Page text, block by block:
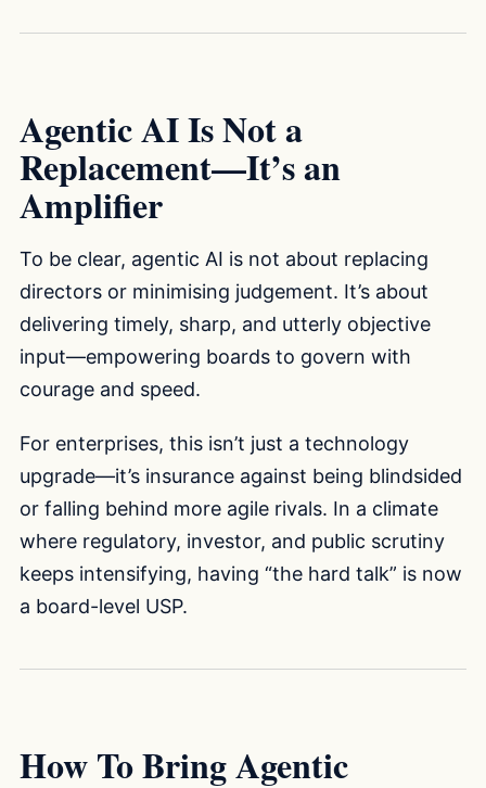
Agentic AI Is Not a
Replacement—It’s an
Amplifier
To be clear, agentic AI is not about replacing
directors or minimising judgement. It’s about
delivering timely, sharp, and utterly objective
input—empowering boards to govern with
courage and speed.
For enterprises, this isn’t just a technology
upgrade—it’s insurance against being blindsided
or falling behind more agile rivals. In a climate
where regulatory, investor, and public scrutiny
keeps intensifying, having “the hard talk” is now
a board-level USP.
How To Bring Agentic